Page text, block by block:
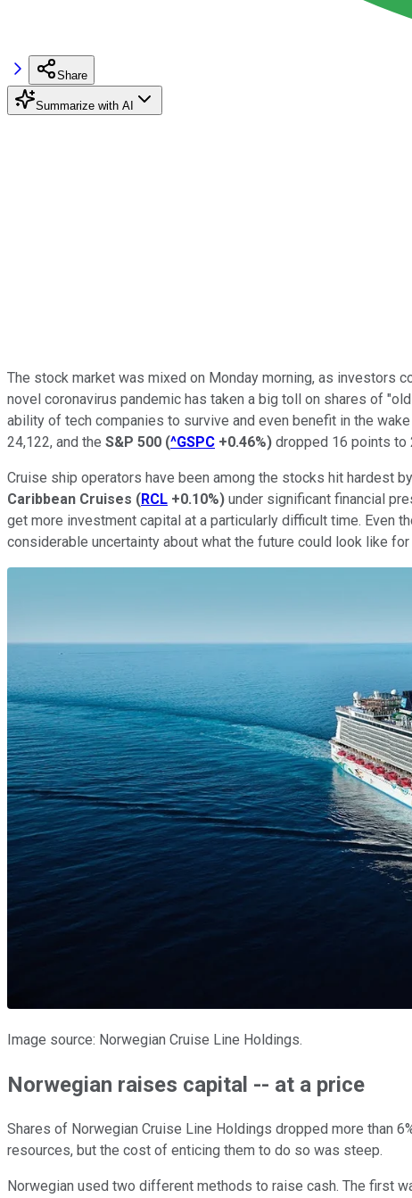
Share
Summarize with AI
The stock market was mixed on Monday morning, as investors
novel coronavirus pandemic has taken a big toll on shares of
ability of tech companies to survive and even benefit in the
24,122, and the S&P 500 (^GSPC +0.46%) dropped 16 points to
Cruise ship operators have been among the stocks hit hardest
Caribbean Cruises (RCL +0.10%) under significant financial
get more investment capital at a particularly difficult time. Even
considerable uncertainty about what the future could look like
Image source: Norwegian Cruise Line Holdings.
Norwegian raises capital -- at a price
Shares of Norwegian Cruise Line Holdings dropped more than
resources, but the cost of enticing them to do so was steep.
Norwegian used two different methods to raise cash. The first